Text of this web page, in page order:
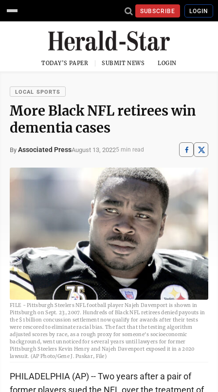
SUBSCRIBE LOGIN
TODAY'S PAPER SUBMIT NEWS LOGIN
LOCAL SPORTS
More Black NFL retirees win
dementia cases
By Associated PressAugust 13, 20225 min read
FILE - Pittsburgh Steelers NFL football player Najeh Davenport is shown in
Pittsburgh on Sept. 23, 2007. Hundreds of Black NFL retirees denied payouts in
the $1 billion concussion settlement now qualify for awards after their tests
were rescored to eliminate racial bias. The fact that the testing algorithm
adjusted scores by race, as a rough proxy for someone's socioeconomic
background, went unnoticed for several years until lawyers for former
Pittsburgh Steelers Kevin Henry and Najeh Davenport exposed it in a 2020
lawsuit. (AP Photo/Gene J. Puskar, File)
PHILADELPHIA (AP) -- Two years after a pair of
former players sued the NFL over the treatment of